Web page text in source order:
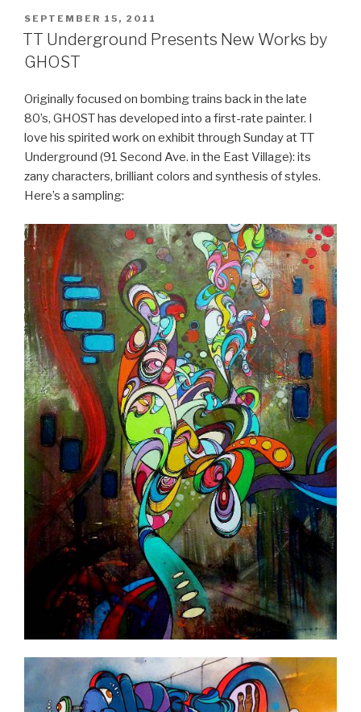
POSTED
ON
SEPTEMBER 15, 2011
TT Underground Presents New Works by
GHOST
Originally focused on bombing trains back in the late
80’s, GHOST has developed into a first-rate painter. I
love his spirited work on exhibit through Sunday at TT
Underground (91 Second Ave. in the East Village): its
zany characters, brilliant colors and synthesis of styles.
Here’s a sampling: